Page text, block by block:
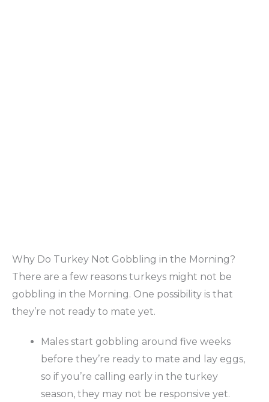
Why Do Turkey Not Gobbling in the Morning?
There are a few reasons turkeys might not be
gobbling in the Morning. One possibility is that
they’re not ready to mate yet.
Males start gobbling around five weeks
before they’re ready to mate and lay eggs,
so if you’re calling early in the turkey
season, they may not be responsive yet.